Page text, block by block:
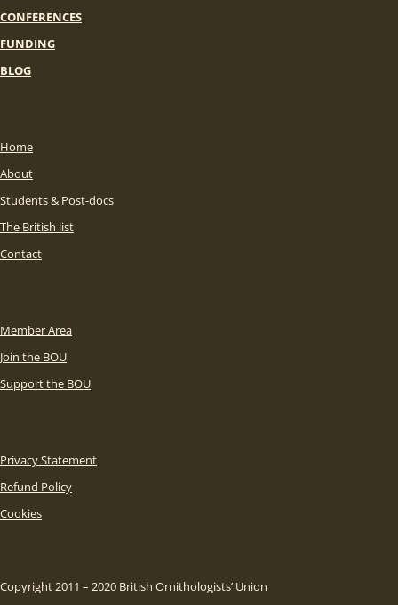
CONFERENCES
FUNDING
BLOG
Home
About
Students & Post-docs
The British list
Contact
Member Area
Join the BOU
Support the BOU
Privacy Statement
Refund Policy
Cookies
Copyright 2011 – 2020 British Ornithologists’ Union